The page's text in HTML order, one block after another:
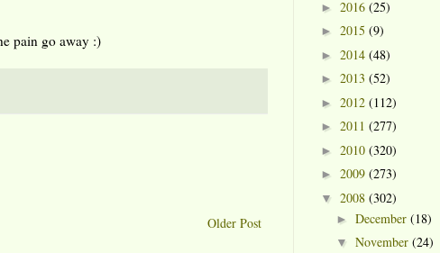
pain go away :)
Older Post
► 2016 (25)
► 2015 (9)
► 2014 (48)
► 2013 (52)
► 2012 (112)
► 2011 (277)
► 2010 (320)
► 2009 (273)
▼ 2008 (302)
► December (18)
▼ November (24)